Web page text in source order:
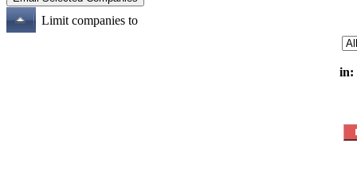
Limit companies to
in: